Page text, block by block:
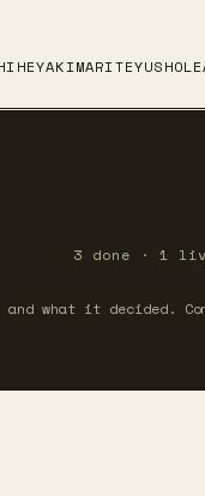
HEYAKIMARITEYUSHO
3 done · 1
what it decided.